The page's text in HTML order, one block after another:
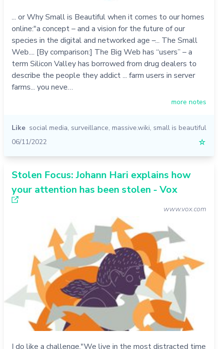
... or Why Small is Beautiful when it comes to our homes
online:"a concept – and a vision for the future of our
species in the digital and networked age –... The Small
Web.... [By comparison:] The Big Web has “users” – a
term Silicon Valley has borrowed from drug dealers to
describe the people they addict ... farm users in server
farms... you neve…
more notes
Like social media, surveillance, massive.wiki, small is beautiful
06/11/2022
☆
Stolen Focus: Johann Hari explains how
your attention has been stolen - Vox
www.vox.com
I do like a challenge."We live in the most distracted time